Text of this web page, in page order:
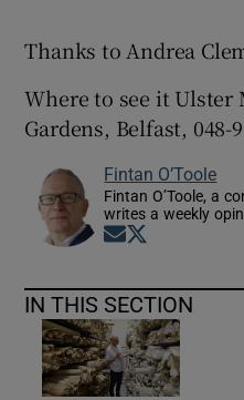
Thanks to Andrea
Where to see it Ulster
Gardens, Belfast, 048-
Fintan O’Toole
Fintan O’Toole, a
writes a weekly
Opens in new
IN THIS SECTION